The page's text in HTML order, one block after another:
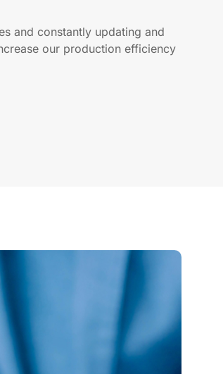
and constantly updating and
our production efficiency